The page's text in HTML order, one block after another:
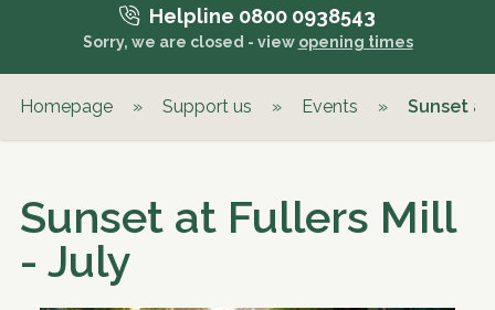
Helpline 0800 0938543
Sorry, we are closed - view opening times
Homepage » Support us » Events » Sunset at
Sunset at Fullers Mill
- July